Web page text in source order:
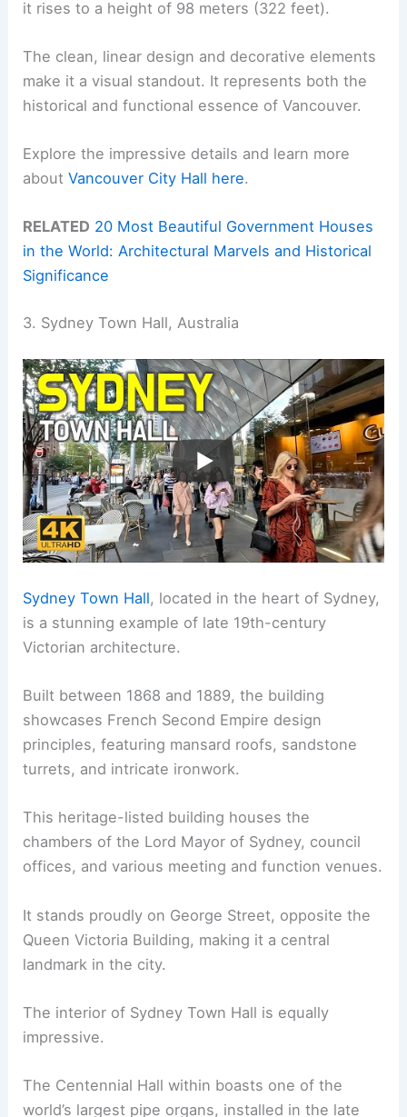
it rises to a height of 98 meters (322 feet).
The clean, linear design and decorative elements
make it a visual standout. It represents both the
historical and functional essence of Vancouver.
Explore the impressive details and learn more
aboutVancouver City Hall here.
RELATED 20 Most Beautiful Government Houses
in the World: Architectural Marvels and Historical
Significance
3. Sydney Town Hall, Australia
Sydney Town Hall, located in the heart of Sydney,
is a stunning example of late 19th-century
Victorian architecture.
Built between 1868 and 1889, the building
showcases French Second Empire design
principles, featuring mansard roofs, sandstone
turrets, and intricate ironwork.
This heritage-listed building houses the
chambers of the Lord Mayor of Sydney, council
offices, and various meeting and function venues.
It stands proudly on George Street, opposite the
Queen Victoria Building, making it a central
landmark in the city.
The interior of Sydney Town Hall is equally
impressive.
The Centennial Hall within boasts one of the
world’s largest pipe organs, installed in the late